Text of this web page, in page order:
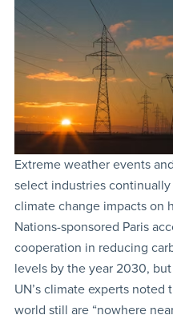
Extreme weather events
select industries
climate change impacts on
Nations-sponsored Paris
cooperation in reducing
levels by the year 2030,
UN’s climate experts
world still are “nowhere